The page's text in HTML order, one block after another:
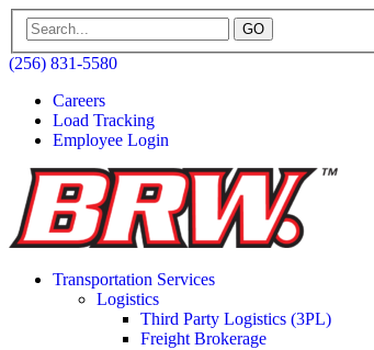
GO
(256) 831-5580
Careers
Load Tracking
Employee Login
Transportation Services
Logistics
Third Party Logistics (3PL)
Freight Brokerage